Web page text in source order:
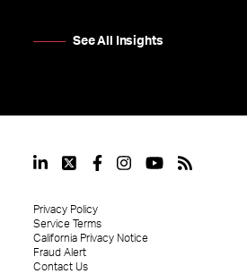
See All Insights
Privacy Policy
Service Terms
California Privacy Notice
Fraud Alert
Contact Us